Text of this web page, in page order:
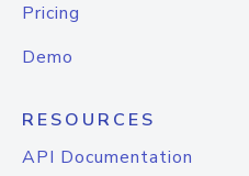
Pricing
Demo
RESOURCES
API Documentation